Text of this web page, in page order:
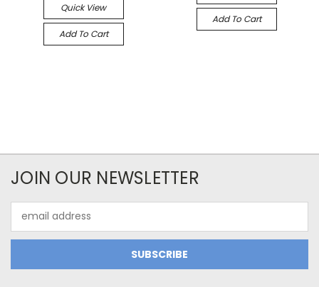
Quick View
Add To Cart
Add To Cart
JOIN OUR NEWSLETTER
Address